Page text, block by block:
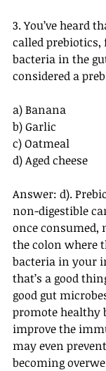
3. You’ve heard
called prebiotics,
bacteria in the
considered a
a) Banana
b) Garlic
c) Oatmeal
d) Aged cheese
Answer: d).
non-digestible
once consumed,
the colon where
bacteria in your
that’s a good
good gut
promote healthy
improve the
may even
becoming